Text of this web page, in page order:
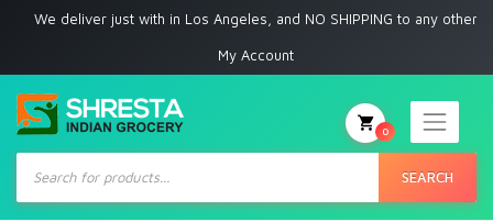
deliver just with in Los Angeles, and NO SHIPPING to any other place
My Account
Products
search
SEARCH
0